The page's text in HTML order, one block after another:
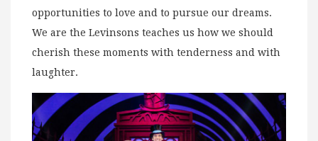
opportunities to love and to pursue our dreams.
We are the Levinsons teaches us how we should
cherish these moments with tenderness and with
laughter.